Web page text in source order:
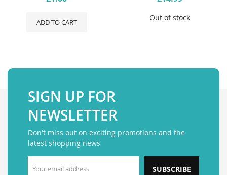
ADD TO CART Out of stock
SIGN UP FOR
NEWSLETTER
Don't miss out on exciting promotions and the
latest shopping news
SUBSCRIBE